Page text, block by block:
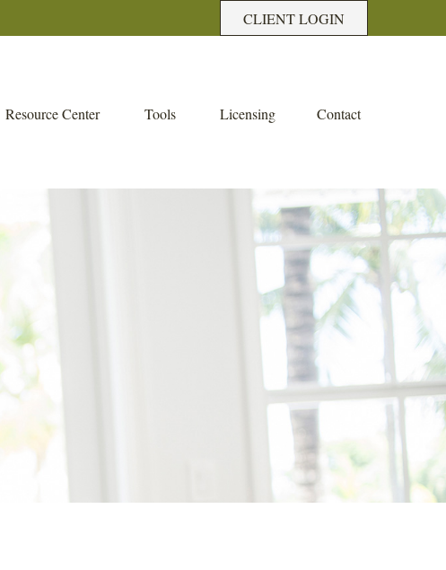
CLIENT LOGIN
Resource Center Tools Licensing Contact